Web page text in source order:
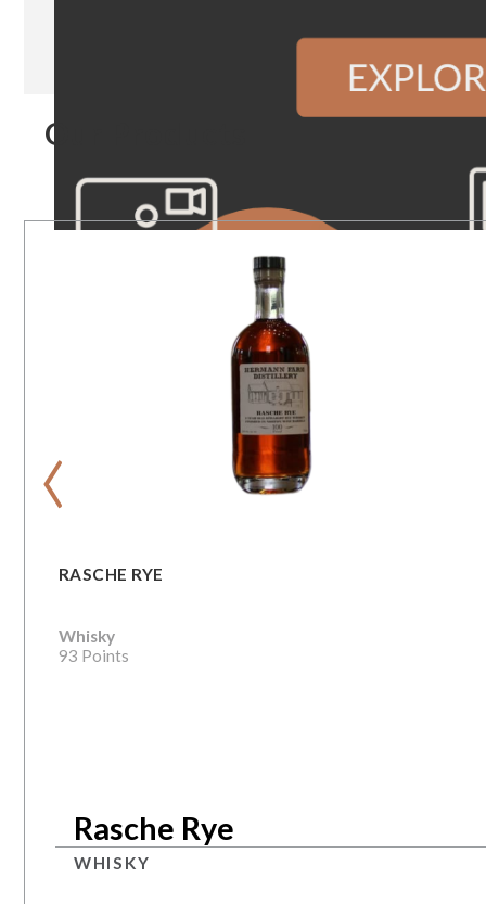
Our Products
RASCHE RYE
Whisky
93 Points
‹
Rasche Rye
WHISKY